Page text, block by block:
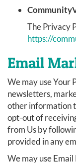
The Privacy
https://
Email
We may use Your
newsletters,
other information
opt-out of
from Us by
provided in any
We may use